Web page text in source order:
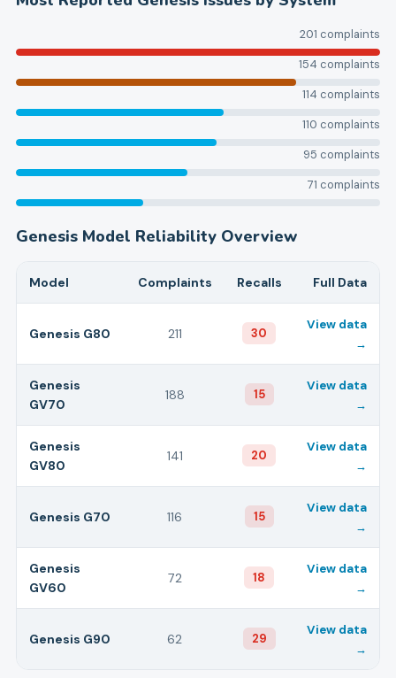
201 complaints
154 complaints
114 complaints
110 complaints
95 complaints
71 complaints
GenesisModel Reliability Overview
Model Complaints Recalls Full Data
Genesis G80 211 30
View data
→
Genesis
GV70
188 15
View data
→
Genesis
GV80
141 20
View data
→
Genesis G70 116 15
View data
→
Genesis
GV60
72 18
View data
→
Genesis G90 62 29
View data
→